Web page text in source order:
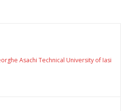
Asachi Technical University of Iasi